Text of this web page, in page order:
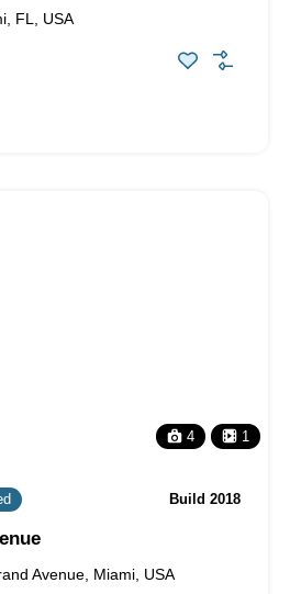
FL, USA
4 1
Build 2018
Avenue, Miami, USA